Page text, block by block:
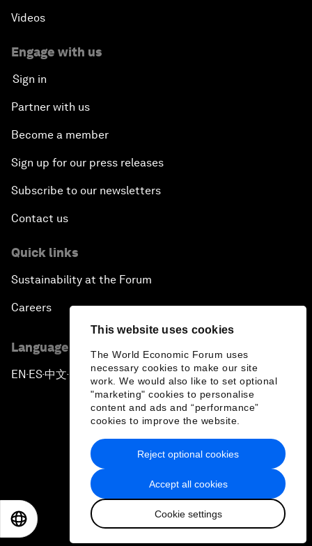
This website uses cookies
The World Economic Forum uses
necessary cookies to make our site
work. We would also like to set optional
"marketing" cookies to personalise
content and ads and “performance”
cookies to improve the website.
Accept all cookies
Cookie settings
Reject optional cookies
Videos
Engage with us
Sign in
Partner with us
Become a member
Sign up for our press releases
Subscribe to our newsletters
Contact us
Quick links
Sustainability at the Forum
Careers
Language editions
EN ▪ES▪中文▪ 日本語
Privacy Policy & Terms of Service
Sitemap
2026 World Economic Forum
日本語